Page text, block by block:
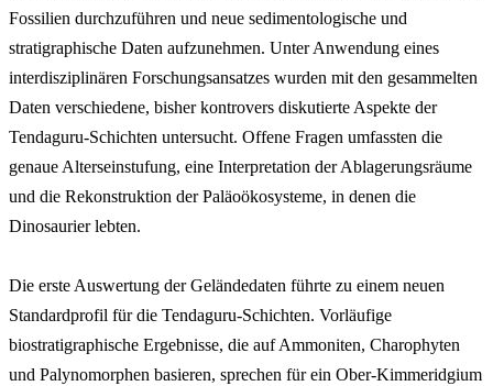
Fossilien durchzuführen und neue sedimentologische und
stratigraphische Daten aufzunehmen. Unter Anwendung eines
interdisziplinären Forschungsansatzes wurden mit den gesammelten
Daten verschiedene, bisher kontrovers diskutierte Aspekte der
Tendaguru-Schichten untersucht. Offene Fragen umfassten die
genaue Alterseinstufung, eine Interpretation der Ablagerungsräume
und die Rekonstruktion der Paläoökosysteme, in denen die
Dinosaurier lebten.
Die erste Auswertung der Geländedaten führte zu einem neuen
Standardprofil für die Tendaguru-Schichten. Vorläufige
biostratigraphische Ergebnisse, die auf Ammoniten, Charophyten
und Palynomorphen basieren, sprechen für ein Ober-Kimmeridgium